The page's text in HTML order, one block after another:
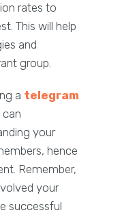
rates to
This will help
and
group.
a telegram
can
your
hence
Remember,
your
successful